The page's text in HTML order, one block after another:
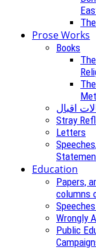
Prose Works
Books
اقبال
Stray
Letters
Education
Papers,
columns
Wrongly
Public